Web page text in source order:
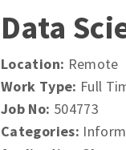
Data
Location: Remote
Work Type: Full
Job No: 504773
Categories: